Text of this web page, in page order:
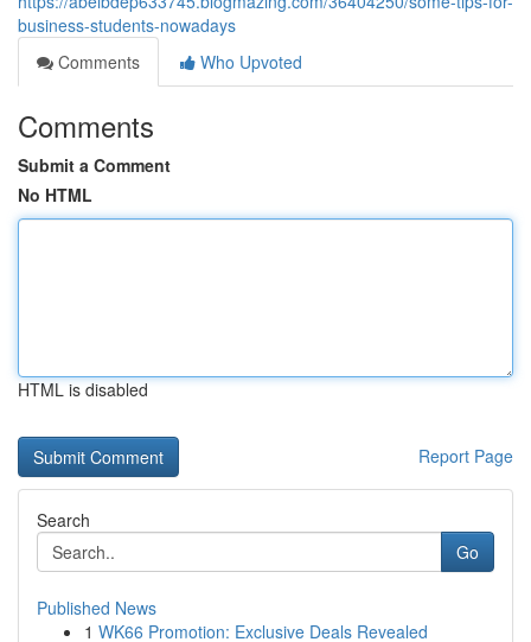
business-students-nowadays
Comments
Who Upvoted
Comments
Submit a Comment
No HTML
HTML is disabled
Report Page
Search
Go
Published News
1 WK66 Promotion: Exclusive Deals Revealed